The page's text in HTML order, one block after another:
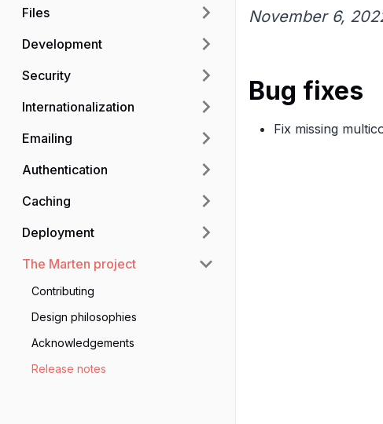
Files
Development
Security
Internationalization
Emailing
Authentication
Caching
Deployment
The Marten project
Contributing
Design philosophies
Acknowledgements
Release notes
November 6,
Bug fixes
Fix missing